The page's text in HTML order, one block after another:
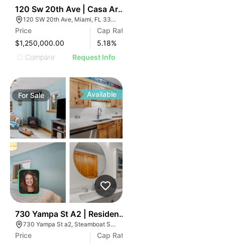
120 Sw 20th Ave | Casa Arcos
120 SW 20th Ave, Miami, FL 33135
Price
$1,250,000.00
Cap Rate
5.18%
Compare
Request Info
ForSale Available
730 Yampa St A2 | Residences Of Old Town
730 Yampa St a2, Steamboat Springs, CO 80487
Price
Cap Rate